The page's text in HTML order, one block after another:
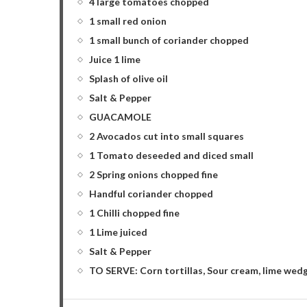
1 small red onion
1 small bunch of coriander chopped
Juice 1 lime
Splash of olive oil
Salt & Pepper
GUACAMOLE
2 Avocados cut into small squares
1 Tomato deseeded and diced small
2 Spring onions chopped fine
Handful coriander chopped
1 Chilli chopped fine
1 Lime juiced
Salt & Pepper
TO SERVE: Corn tortillas, Sour cream, lime